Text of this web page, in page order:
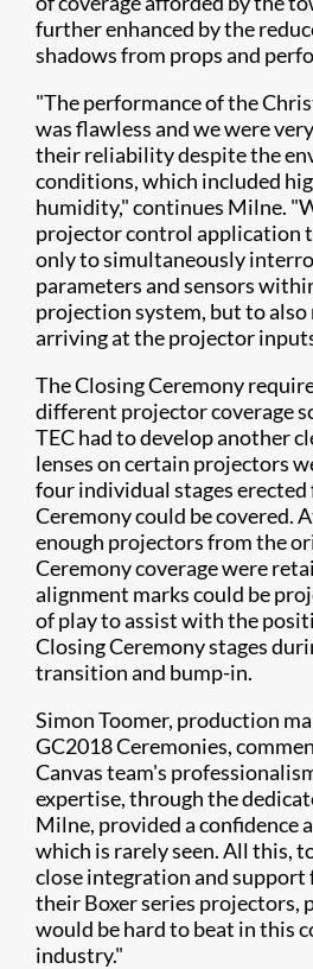
further enhanced by the
shadows from props and
"The performance of the
was flawless and we were
their reliability despite the
conditions, which included
humidity," continues Milne.
projector control application
only to simultaneously
parameters and sensors
projection system, but to
arriving at the projector
The Closing Ceremony
different projector coverage
TEC had to develop another
lenses on certain projectors
four individual stages
Ceremony could be covered.
enough projectors from the
Ceremony coverage were
alignment marks could be
of play to assist with the
Closing Ceremony stages
transition and bump-in.
Simon Toomer, production
GC2018 Ceremonies,
Canvas team's
expertise, through the
Milne, provided a confidence
which is rarely seen. All this,
close integration and support
their Boxer series projectors,
would be hard to beat in this
industry."